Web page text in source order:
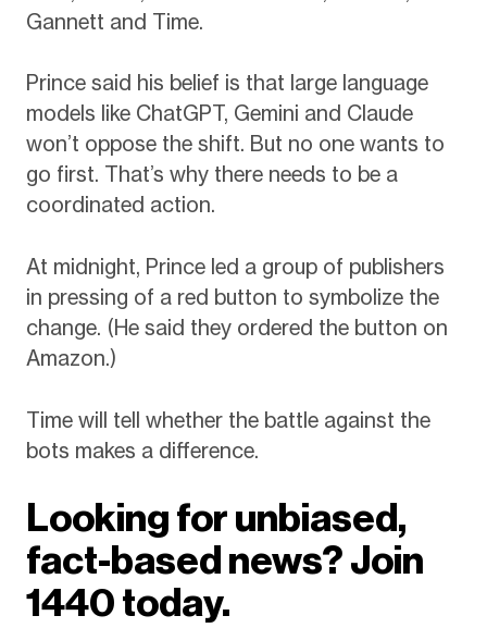
Gannett and Time.
Prince said his belief is that large language
models like ChatGPT, Gemini and Claude
won’t oppose the shift. But no one wants to
go first. That’s why there needs to be a
coordinated action.
At midnight, Prince led a group of publishers
in pressing of a red button to symbolize the
change. (He said they ordered the button on
Amazon.)
Time will tell whether the battle against the
bots makes a difference.
Looking for unbiased,
fact-based news? Join
1440 today.